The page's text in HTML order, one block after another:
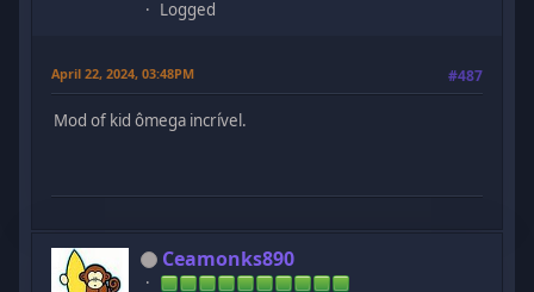
Logged
April 22, 2024, 03:48PM #487
Mod of kid ômega incrível.
Ceamonks890